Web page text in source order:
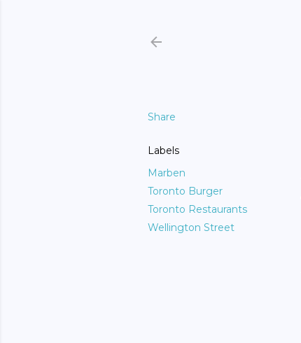
Share
Labels
Marben
Toronto Burger
Toronto Restaurants
Wellington Street